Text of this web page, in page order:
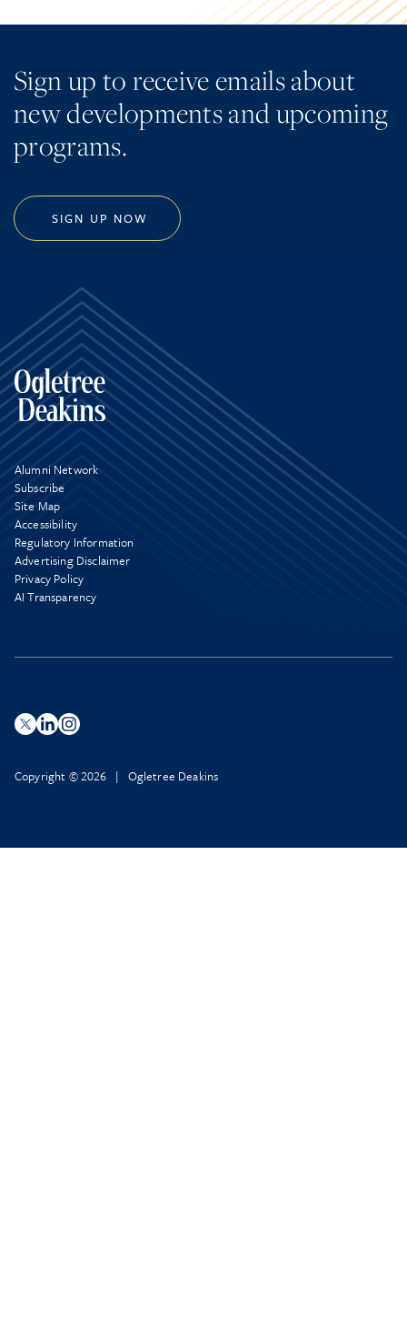
Sign up to receive emails about
new developments and upcoming
programs.
SIGN UP NOW
Alumni Network
Subscribe
Site Map
Accessibility
Regulatory Information
Advertising Disclaimer
Privacy Policy
AI Transparency
Copyright © 2026 | Ogletree Deakins